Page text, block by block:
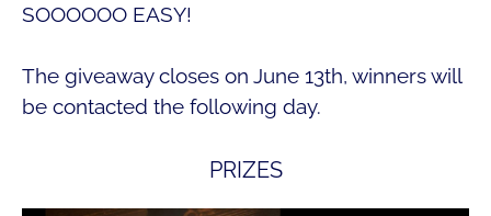
SOOOOOO EASY!
The giveaway closes on June 13th, winners will
be contacted the following day.
PRIZES